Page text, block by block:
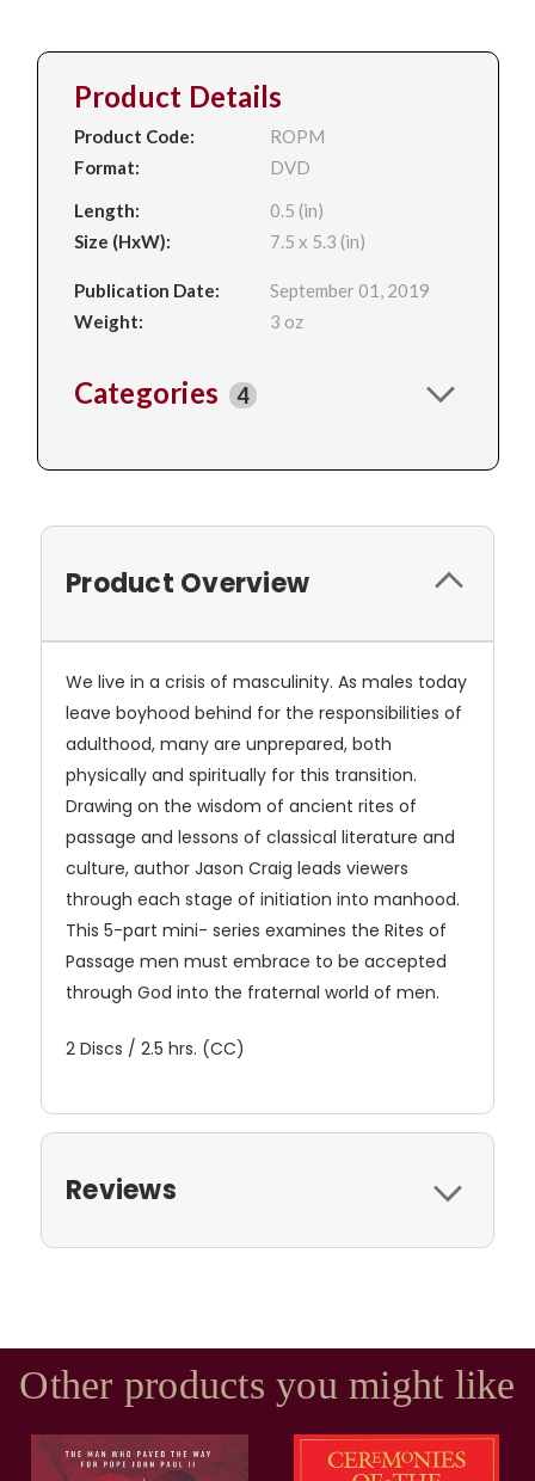
Product Details
Product Code:
ROPM
Format:
DVD
Length:
0.5 (in)
Size (HxW):
7.5 x 5.3 (in)
Publication Date:
September 01, 2019
Weight:
3 oz
Categories 4
Product Overview
We live in a crisis of masculinity. As males today
leave boyhood behind for the responsibilities of
adulthood, many are unprepared, both
physically and spiritually for this transition.
Drawing on the wisdom of ancient rites of
passage and lessons of classical literature and
culture, author Jason Craig leads viewers
through each stage of initiation into manhood.
This 5-part mini- series examines the Rites of
Passage men must embrace to be accepted
through God into the fraternal world of men.
2 Discs / 2.5 hrs. (CC)
Reviews
Other products you might like